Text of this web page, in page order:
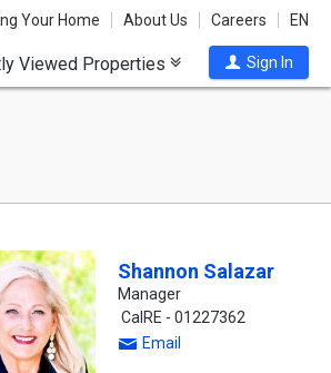
Your Home About Us Careers EN
Viewed Properties Sign In
Shannon Salazar
Manager
CalRE - 01227362
Email